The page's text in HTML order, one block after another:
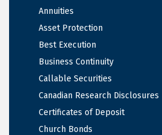
Annuities
Asset Protection
Best Execution
Business Continuity
Callable Securities
Canadian Research Disclosures
Certificates of Deposit
Church Bonds